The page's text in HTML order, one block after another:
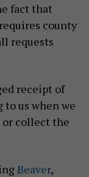
fact that
requires county
requests
receipt of
to us when we
or collect the
Beaver,